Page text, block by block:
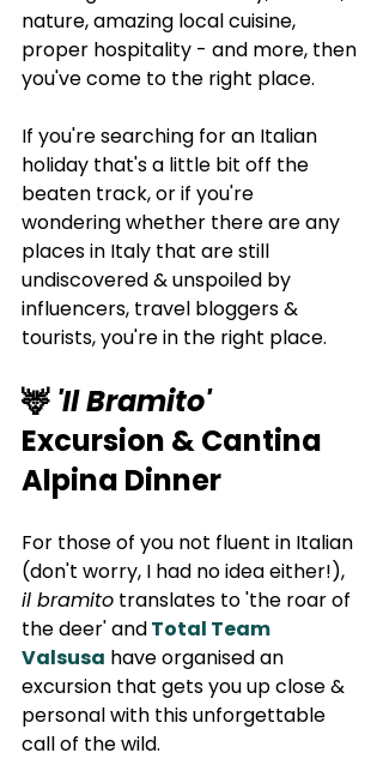
nature, amazing local cuisine,
proper hospitality - and more, then
you've come to the right place.
If you're searching for an Italian
holiday that's a little bit off the
beaten track, or if you're
wondering whether there are any
places in Italy that are still
undiscovered & unspoiled by
influencers, travel bloggers &
tourists, you're in the right place.
🦌 'Il Bramito'
Excursion & Cantina
Alpina Dinner
For those of you not fluent in Italian
(don't worry, I had no idea either!),
il bramito translates to 'the roar of
the deer' andTotal Team
Valsusa have organised an
excursion that gets you up close &
personal with this unforgettable
call of the wild.